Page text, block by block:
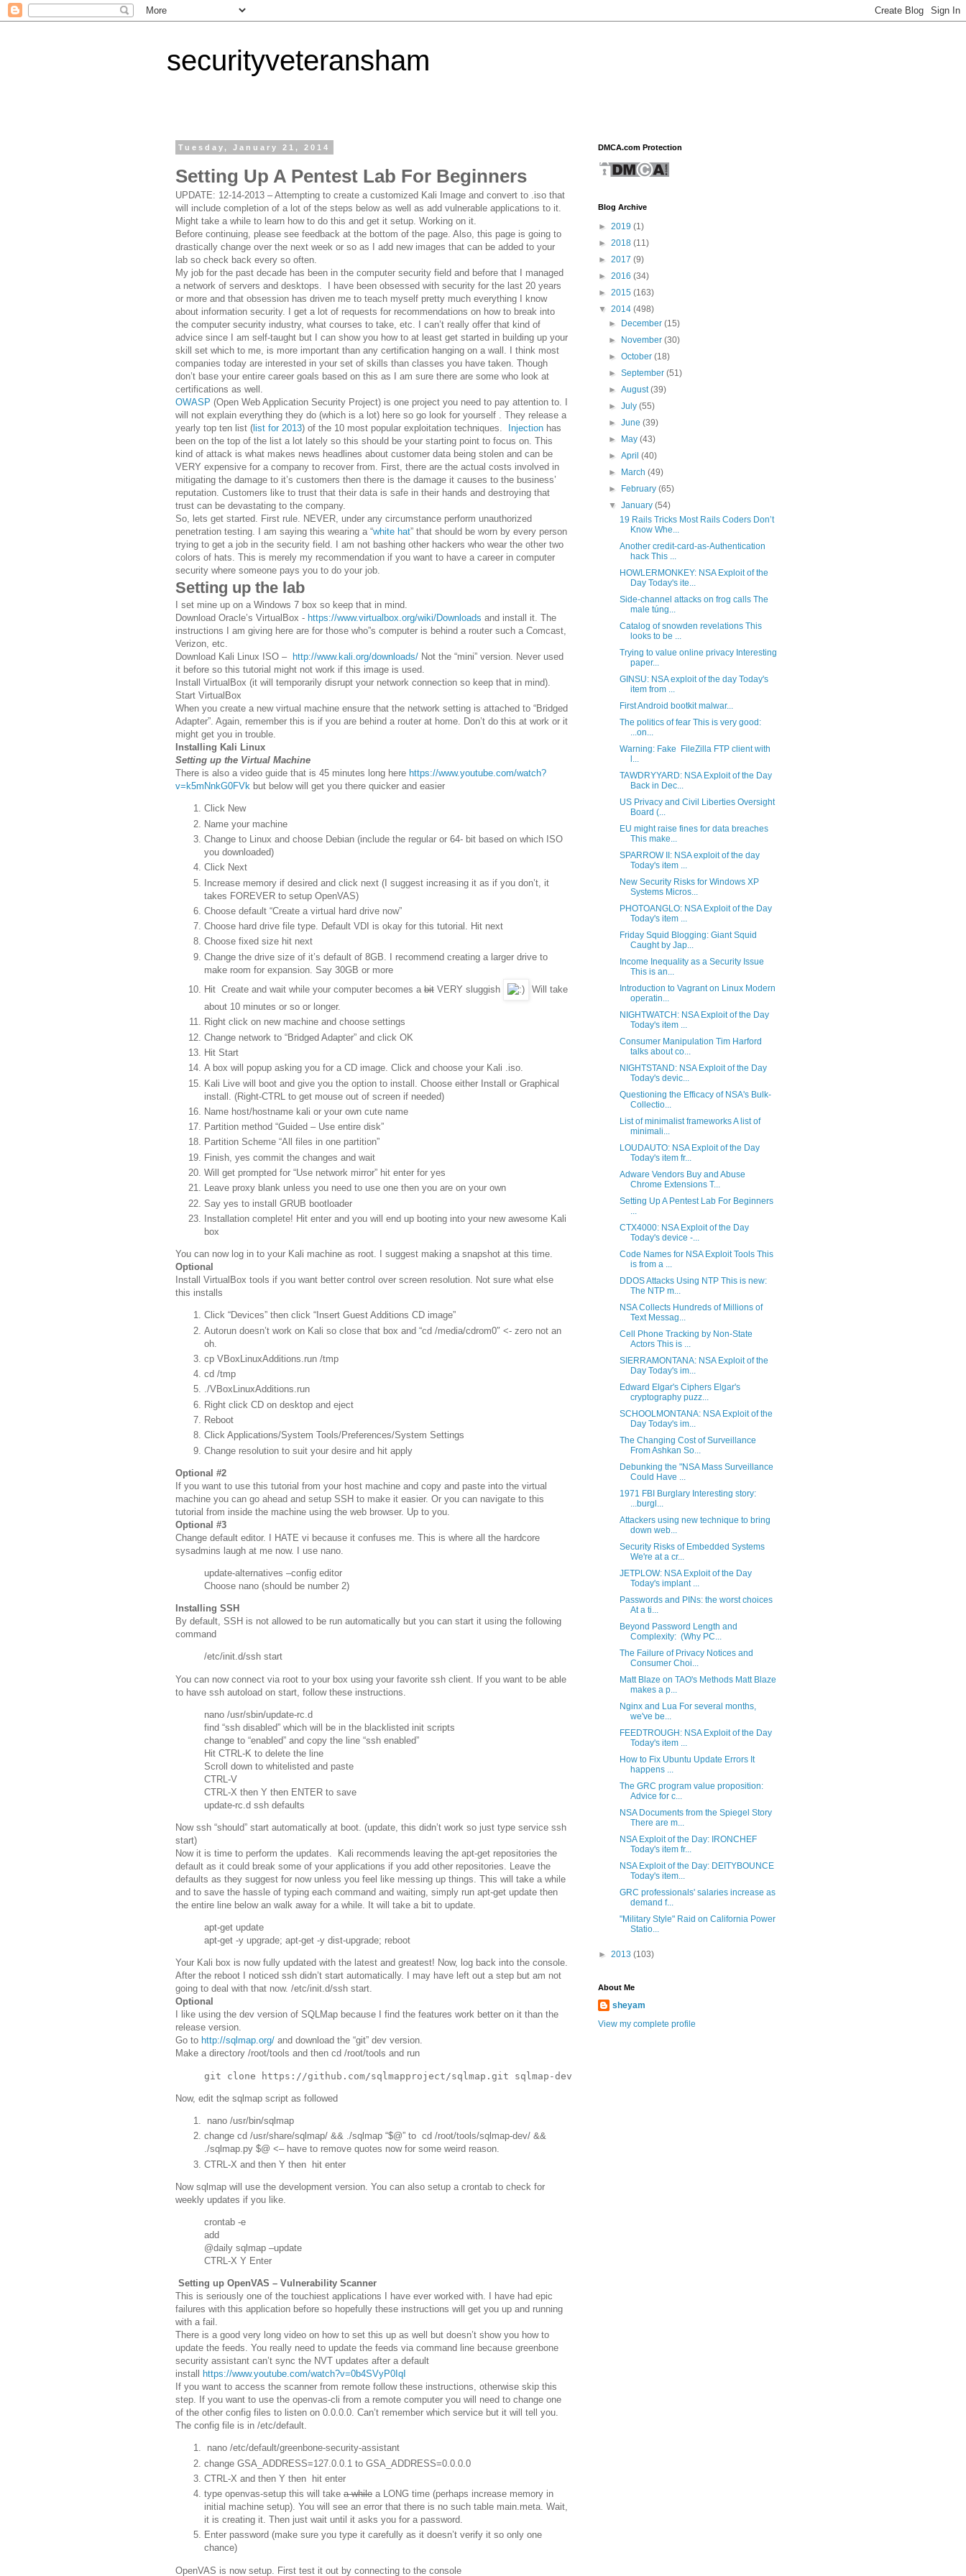
securityveteransham
Tuesday, January 21, 2014
Setting Up A Pentest Lab For Beginners
UPDATE: 12-14-2013 – Attempting to create a customized Kali Image and convert to .iso that
will include completion of a lot of the steps below as well as add vulnerable applications to it.
Might take a while to learn how to do this and get it setup. Working on it.
Before continuing, please see feedback at the bottom of the page. Also, this page is going to
drastically change over the next week or so as I add new images that can be added to your
lab so check back every so often.
My job for the past decade has been in the computer security field and before that I managed
a network of servers and desktops. I have been obsessed with security for the last 20 years
or more and that obsession has driven me to teach myself pretty much everything I know
about information security. I get a lot of requests for recommendations on how to break into
the computer security industry, what courses to take, etc. I can’t really offer that kind of
advice since I am self-taught but I can show you how to at least get started in building up your
skill set which to me, is more important than any certification hanging on a wall. I think most
companies today are interested in your set of skills than classes you have taken. Though
don’t base your entire career goals based on this as I am sure there are some who look at
certifications as well.
OWASP (Open Web Application Security Project) is one project you need to pay attention to. I
will not explain everything they do (which is a lot) here so go look for yourself . They release a
yearly top ten list ( list for 2013) of the 10 most popular exploitation techniques. Injection has
been on the top of the list a lot lately so this should be your starting point to focus on. This
kind of attack is what makes news headlines about customer data being stolen and can be
VERY expensive for a company to recover from. First, there are the actual costs involved in
mitigating the damage to it’s customers then there is the damage it causes to the business’
reputation. Customers like to trust that their data is safe in their hands and destroying that
trust can be devastating to the company.
So, lets get started. First rule. NEVER, under any circumstance perform unauthorized
penetration testing. I am saying this wearing a “white hat” that should be worn by every person
trying to get a job in the security field. I am not bashing other hackers who wear the other two
colors of hats. This is merely my recommendation if you want to have a career in computer
security where someone pays you to do your job.
Setting up the lab
I set mine up on a Windows 7 box so keep that in mind.
Download Oracle’s VirtualBox - https://www.virtualbox.org/wiki/Downloads and install it. The
instructions I am giving here are for those who”s computer is behind a router such a Comcast,
Verizon, etc.
Download Kali Linux ISO – http://www.kali.org/downloads/ Not the “mini” version. Never used
it before so this tutorial might not work if this image is used.
Install VirtualBox (it will temporarily disrupt your network connection so keep that in mind).
Start VirtualBox
When you create a new virtual machine ensure that the network setting is attached to “Bridged
Adapter”. Again, remember this is if you are behind a router at home. Don’t do this at work or it
might get you in trouble.
Installing Kali Linux
Setting up the Virtual Machine
There is also a video guide that is 45 minutes long here https://www.youtube.com/watch?
v=k5mNnkG0FVk but below will get you there quicker and easier
Click New
Name your machine
Change to Linux and choose Debian (include the regular or 64- bit based on which ISO
you downloaded)
Click Next
Increase memory if desired and click next (I suggest increasing it as if you don’t, it
takes FOREVER to setup OpenVAS)
Choose default “Create a virtual hard drive now”
Choose hard drive file type. Default VDI is okay for this tutorial. Hit next
Choose fixed size hit next
Change the drive size of it’s default of 8GB. I recommend creating a larger drive to
make room for expansion. Say 30GB or more
Hit Create and wait while your computer becomes a bit VERY sluggish
Will take
about 10 minutes or so or longer.
Right click on new machine and choose settings
Change network to “Bridged Adapter” and click OK
Hit Start
A box will popup asking you for a CD image. Click and choose your Kali .iso.
Kali Live will boot and give you the option to install. Choose either Install or Graphical
install. (Right-CTRL to get mouse out of screen if needed)
Name host/hostname kali or your own cute name
Partition method “Guided – Use entire disk”
Partition Scheme “All files in one partition”
Finish, yes commit the changes and wait
Will get prompted for “Use network mirror” hit enter for yes
Leave proxy blank unless you need to use one then you are on your own
Say yes to install GRUB bootloader
Installation complete! Hit enter and you will end up booting into your new awesome Kali
box
You can now log in to your Kali machine as root. I suggest making a snapshot at this time.
Optional
Install VirtualBox tools if you want better control over screen resolution. Not sure what else
this installs
Click “Devices” then click “Insert Guest Additions CD image”
Autorun doesn’t work on Kali so close that box and “cd /media/cdrom0″ <- zero not an
oh.
cp VBoxLinuxAdditions.run /tmp
cd /tmp
./VBoxLinuxAdditions.run
Right click CD on desktop and eject
Reboot
Click Applications/System Tools/Preferences/System Settings
Change resolution to suit your desire and hit apply
Optional #2
If you want to use this tutorial from your host machine and copy and paste into the virtual
machine you can go ahead and setup SSH to make it easier. Or you can navigate to this
tutorial from inside the machine using the web browser. Up to you.
Optional #3
Change default editor. I HATE vi because it confuses me. This is where all the hardcore
sysadmins laugh at me now. I use nano.
update-alternatives –config editor
Choose nano (should be number 2)
Installing SSH
By default, SSH is not allowed to be run automatically but you can start it using the following
command
/etc/init.d/ssh start
You can now connect via root to your box using your favorite ssh client. If you want to be able
to have ssh autoload on start, follow these instructions.
nano /usr/sbin/update-rc.d
find “ssh disabled” which will be in the blacklisted init scripts
change to “enabled” and copy the line “ssh enabled”
Hit CTRL-K to delete the line
Scroll down to whitelisted and paste
CTRL-V
CTRL-X then Y then ENTER to save
update-rc.d ssh defaults
Now ssh “should” start automatically at boot. (update, this didn’t work so just type service ssh
start)
Now it is time to perform the updates. Kali recommends leaving the apt-get repositories the
default as it could break some of your applications if you add other repositories. Leave the
defaults as they suggest for now unless you feel like messing up things. This will take a while
and to save the hassle of typing each command and waiting, simply run apt-get update then
the entire line below an walk away for a while. It will take a bit to update.
apt-get update
apt-get -y upgrade; apt-get -y dist-upgrade; reboot
Your Kali box is now fully updated with the latest and greatest! Now, log back into the console.
After the reboot I noticed ssh didn’t start automatically. I may have left out a step but am not
going to deal with that now. /etc/init.d/ssh start.
Optional
I like using the dev version of SQLMap because I find the features work better on it than the
release version.
Go to http://sqlmap.org/ and download the “git” dev version.
Make a directory /root/tools and then cd /root/tools and run
Now, edit the sqlmap script as followed
nano /usr/bin/sqlmap
change cd /usr/share/sqlmap/ && ./sqlmap “$@” to cd /root/tools/sqlmap-dev/ &&
./sqlmap.py $@ <– have to remove quotes now for some weird reason.
CTRL-X and then Y then hit enter
Now sqlmap will use the development version. You can also setup a crontab to check for
weekly updates if you like.
crontab -e
add
@daily sqlmap –update
CTRL-X Y Enter
Setting up OpenVAS – Vulnerability Scanner
This is seriously one of the touchiest applications I have ever worked with. I have had epic
failures with this application before so hopefully these instructions will get you up and running
with a fail.
There is a good very long video on how to set this up as well but doesn’t show you how to
update the feeds. You really need to update the feeds via command line because greenbone
security assistant can’t sync the NVT updates after a default
install
https://www.youtube.com/watch?v=0b4SVyP0IqI
If you want to access the scanner from remote follow these instructions, otherwise skip this
step. If you want to use the openvas-cli from a remote computer you will need to change one
of the other config files to listen on 0.0.0.0. Can’t remember which service but it will tell you.
The config file is in /etc/default.
nano /etc/default/greenbone-security-assistant
change GSA_ADDRESS=127.0.0.1 to GSA_ADDRESS=0.0.0.0
CTRL-X and then Y then hit enter
type openvas-setup this will take a while a LONG time (perhaps increase memory in
initial machine setup). You will see an error that there is no such table main.meta. Wait,
it is creating it. Then just wait until it asks you for a password.
Enter password (make sure you type it carefully as it doesn’t verify it so only one
chance)
OpenVAS is now setup. First test it out by connecting to the console
DMCA.com Protection
Blog Archive
► 2019 (1)
► 2018 (11)
► 2017 (9)
► 2016 (34)
► 2015 (163)
▼ 2014 (498)
►
December(15)
►
November(30)
►October(18)
►September(51)
►August(39)
►July(55)
►June(39)
►
May(43)
►April(40)
►
March(49)
►
February(65)
▼January(54)
19 Rails Tricks Most Rails Coders Don’t
Know Whe...
Another credit-card-as-Authentication
hack This ...
HOWLERMONKEY: NSA Exploit of the
Day Today's ite...
Side-channel attacks on frog calls The
male túng...
Catalog of snowden revelations This
looks to be ...
Trying to value online privacy Interesting
paper...
GINSU: NSA exploit of the day Today's
item from ...
First Android bootkit malwar...
The politics of fear This is very good:
...on...
Warning: Fake FileZilla FTP client with
l...
TAWDRYYARD: NSA Exploit of the Day
Back in Dec...
US Privacy and Civil Liberties Oversight
Board (...
EU might raise fines for data breaches
This make...
SPARROW II: NSA exploit of the day
Today's item ...
New Security Risks for Windows XP
Systems Micros...
PHOTOANGLO: NSA Exploit of the Day
Today's item ...
Friday Squid Blogging: Giant Squid
Caught by Jap...
Income Inequality as a Security Issue
This is an...
Introduction to Vagrant on Linux Modern
operatin...
NIGHTWATCH: NSA Exploit of the Day
Today's item ...
Consumer Manipulation Tim Harford
talks about co...
NIGHTSTAND: NSA Exploit of the Day
Today's devic...
Questioning the Efficacy of NSA's Bulk-
Collectio...
List of minimalist frameworks A list of
minimali...
LOUDAUTO: NSA Exploit of the Day
Today's item fr...
Adware Vendors Buy and Abuse
Chrome Extensions T...
Setting Up A Pentest Lab For Beginners
...
CTX4000: NSA Exploit of the Day
Today's device -...
Code Names for NSA Exploit Tools This
is from a ...
DDOS Attacks Using NTP This is new:
The NTP m...
NSA Collects Hundreds of Millions of
Text Messag...
Cell Phone Tracking by Non-State
Actors This is ...
SIERRAMONTANA: NSA Exploit of the
Day Today's im...
Edward Elgar's Ciphers Elgar's
cryptography puzz...
SCHOOLMONTANA: NSA Exploit of the
Day Today's im...
The Changing Cost of Surveillance
From Ashkan So...
Debunking the "NSA Mass Surveillance
Could Have ...
1971 FBI Burglary Interesting story:
...burgl...
Attackers using new technique to bring
down web...
Security Risks of Embedded Systems
We're at a cr...
JETPLOW: NSA Exploit of the Day
Today's implant ...
Passwords and PINs: the worst choices
At a ti...
Beyond Password Length and
Complexity: (Why PC...
The Failure of Privacy Notices and
Consumer Choi...
Matt Blaze on TAO's Methods Matt Blaze
makes a p...
Nginx and Lua For several months,
we've be...
FEEDTROUGH: NSA Exploit of the Day
Today's item ...
How to Fix Ubuntu Update Errors It
happens ...
The GRC program value proposition:
Advice for c...
NSA Documents from the Spiegel Story
There are m...
NSA Exploit of the Day: IRONCHEF
Today's item fr...
NSA Exploit of the Day: DEITYBOUNCE
Today's item...
GRC professionals' salaries increase as
demand f...
"Military Style" Raid on California Power
Statio...
► 2013 (103)
About Me
sheyam
View my complete profile